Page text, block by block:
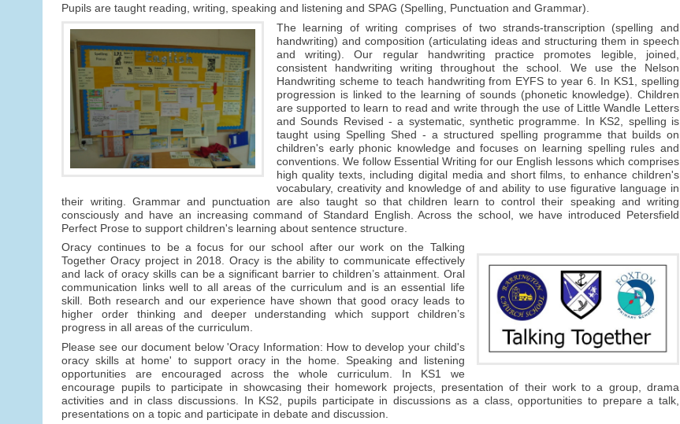
Pupils are taught reading, writing, speaking and listening and SPAG (Spelling, Punctuation and Grammar).
The learning of writing comprises of two strands-transcription (spelling and
handwriting) and composition (articulating ideas and structuring them in speech
and writing). Our regular handwriting practice promotes legible, joined,
consistent handwriting writing throughout the school. We use the Nelson
Handwriting scheme to teach handwriting from EYFS to year 6. In KS1, spelling
progression is linked to the learning of sounds (phonetic knowledge). Children
are supported to learn to read and write through the use of Little Wandle Letters
and Sounds Revised - a systematic, synthetic programme. In KS2, spelling is
taught using Spelling Shed - a structured spelling programme that builds on
children's early phonic knowledge and focuses on learning spelling rules and
conventions. We follow Essential Writing for our English lessons which comprises
high quality texts, including digital media and short films, to enhance children's
vocabulary, creativity and knowledge of and ability to use figurative language in
their writing. Grammar and punctuation are also taught so that children learn to control their speaking and writing
consciously and have an increasing command of Standard English. Across the school, we have introduced Petersfield
Perfect Prose to support children's learning about sentence structure.
Oracy continues to be a focus for our school after our work on the Talking
Together Oracy project in 2018. Oracy is the ability to communicate effectively
and lack of oracy skills can be a significant barrier to children’s attainment. Oral
communication links well to all areas of the curriculum and is an essential life
skill. Both research and our experience have shown that good oracy leads to
higher order thinking and deeper understanding which support children’s
progress in all areas of the curriculum.
Please see our document below 'Oracy Information: How to develop your child's
oracy skills at home' to support oracy in the home. Speaking and listening
opportunities are encouraged across the whole curriculum. In KS1 we
encourage pupils to participate in showcasing their homework projects, presentation of their work to a group, drama
activities and in class discussions. In KS2, pupils participate in discussions as a class, opportunities to prepare a talk,
presentations on a topic and participate in debate and discussion.